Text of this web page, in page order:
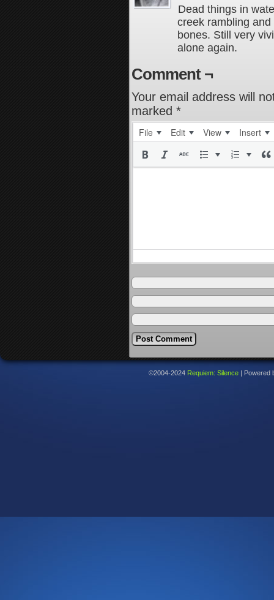
Dead things in
creek rambling
bones. Still very
alone again.
Comment ¬
Your email address will
marked *
File Edit View Insert
©2004-2024 Requiem: Silence Powered